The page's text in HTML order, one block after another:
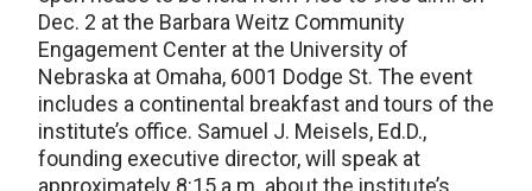
Dec. 2 at the Barbara Weitz Community
Engagement Center at the University of
Nebraska at Omaha, 6001 Dodge St. The event
includes a continental breakfast and tours of the
institute’s office. Samuel J. Meisels, Ed.D.,
founding executive director, will speak at
approximately 8:15 a.m. about the institute’s